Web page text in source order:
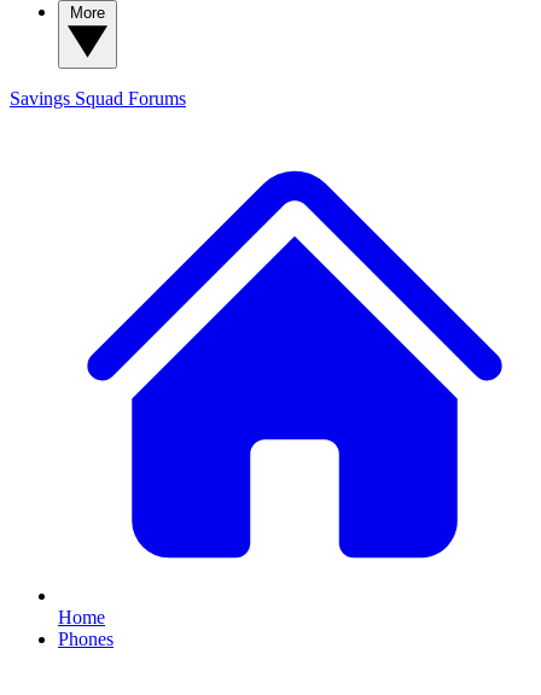
Savings Squad Forums
Home
Phones